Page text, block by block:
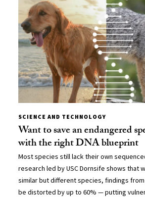
SCIENCE AND TECHNOLOGY
Want to save an endangered
with the right DNA blueprint
Most species still lack their own
research led by USC Dornsife shows that
similar but different species, findings
be distorted by up to 60% — putting